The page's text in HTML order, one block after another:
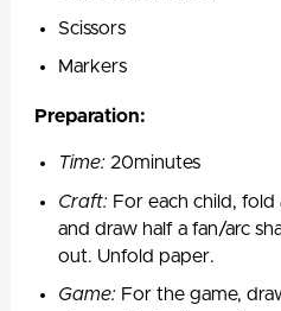
Scissors
Markers
Preparation:
Time: 20minutes
Craft: For each child,
and draw half a fan/arc
out. Unfold paper.
Game: For the game,